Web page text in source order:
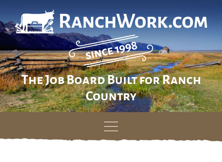
The Job Board Built for Ranch
Country
Skip